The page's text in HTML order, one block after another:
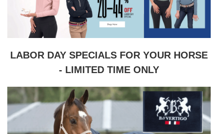
LABOR DAY SPECIALS FOR YOUR HORSE
- LIMITED TIME ONLY